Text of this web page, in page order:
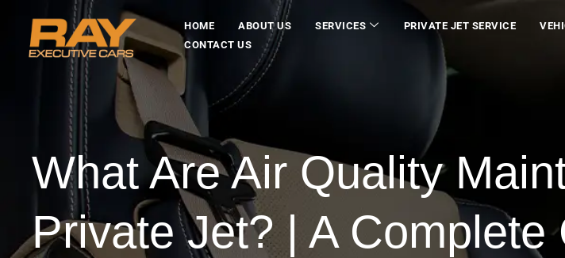
HOME ABOUT US SERVICES PRIVATE JET SERVICE
CONTACT US
What Are Air Quality
Private Jet? | A